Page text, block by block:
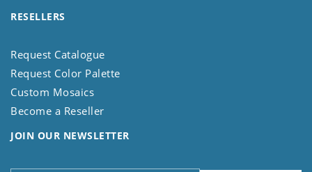
RESELLERS
Request Catalogue
Request Color Palette
Custom Mosaics
Become a Reseller
JOIN OUR NEWSLETTER